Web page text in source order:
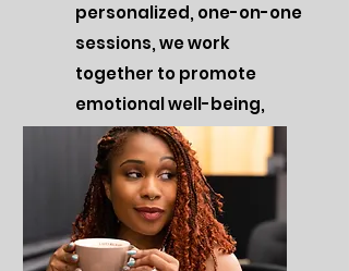
personalized, one-on-one
sessions, we work
together to promote
emotional well-being,
self-discovery, and
success.